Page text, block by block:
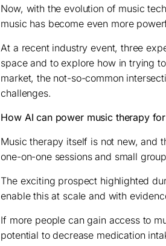
Now, with the evolution of music
music has become even more
At a recent industry event, three
space and to explore how in trying
market, the not-so-common
challenges.
How AI can power music therapy
Music therapy itself is not new, and
one-on-one sessions and small
The exciting prospect highlighted
enable this at scale and with
If more people can gain access to
potential to decrease medication